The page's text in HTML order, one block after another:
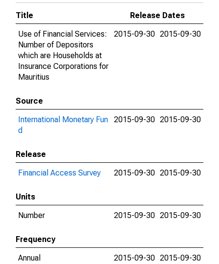
Title
Release Dates
Use of Financial Services:
Number of Depositors
which are Households at
Insurance Corporations for
Mauritius
2015-09-30 2015-09-30
Source
International Monetary Fun
d
2015-09-30 2015-09-30
Release
Financial Access Survey
2015-09-30 2015-09-30
Units
Number
2015-09-30 2015-09-30
Frequency
Annual
2015-09-30 2015-09-30